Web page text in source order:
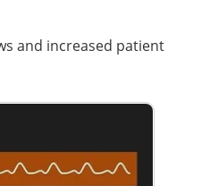
and increased patient